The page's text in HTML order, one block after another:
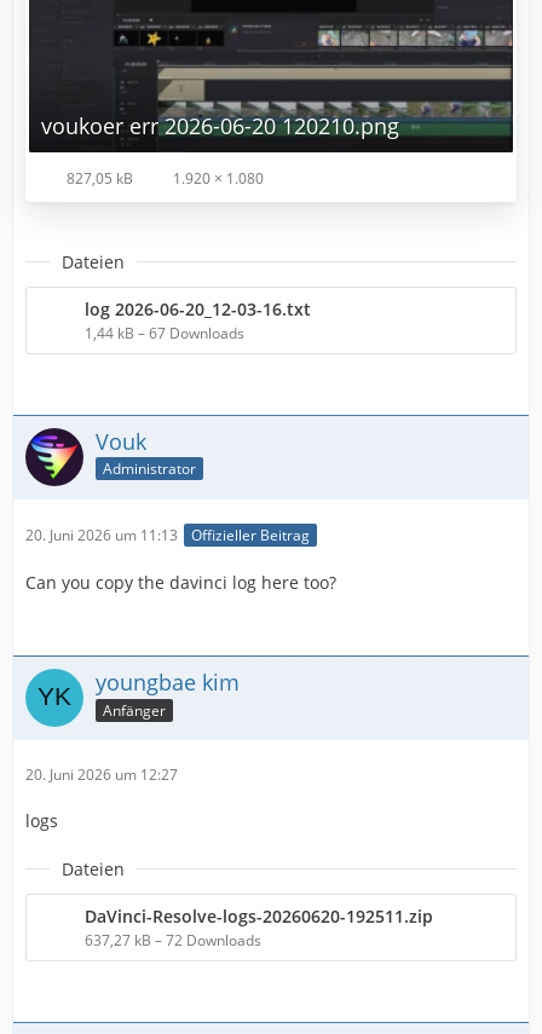
voukoer err 2026-06-20 120210.png
827,05 kB 1.920 × 1.080
Dateien
log 2026-06-20_12-03-16.txt
1,44 kB – 67 Downloads
Vouk
Administrator
20. Juni 2026 um 11:13 Offizieller Beitrag
Can you copy the davinci log here too?
youngbae kim
Anfänger
20. Juni 2026 um 12:27
logs
Dateien
DaVinci-Resolve-logs-20260620-192511.zip
637,27 kB – 72 Downloads